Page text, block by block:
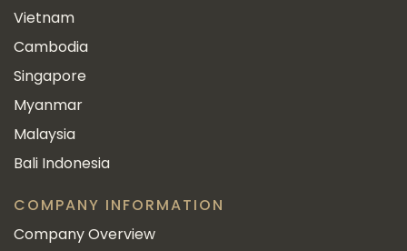
Vietnam
Cambodia
Singapore
Myanmar
Malaysia
Bali Indonesia
COMPANY INFORMATION
Company Overview